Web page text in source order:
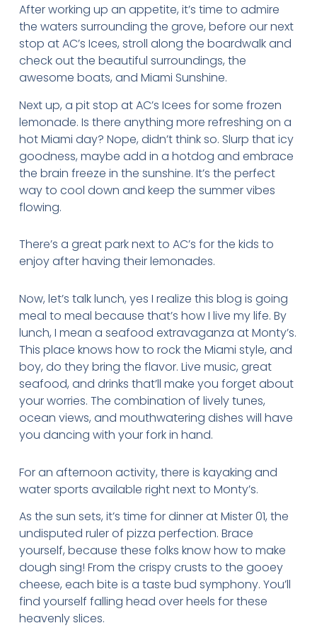
After working up an appetite, it’s time to admire
the waters surrounding the grove, before our next
stop at AC’s Icees, stroll along the boardwalk and
check out the beautiful surroundings, the
awesome boats, and Miami Sunshine.
Next up, a pit stop at AC’s Icees for some frozen
lemonade. Is there anything more refreshing on a
hot Miami day? Nope, didn’t think so. Slurp that icy
goodness, maybe add in a hotdog and embrace
the brain freeze in the sunshine. It’s the perfect
way to cool down and keep the summer vibes
flowing.
There’s a great park next to AC’s for the kids to
enjoy after having their lemonades.
Now, let’s talk lunch, yes I realize this blog is going
meal to meal because that’s how I live my life. By
lunch, I mean a seafood extravaganza at Monty’s.
This place knows how to rock the Miami style, and
boy, do they bring the flavor. Live music, great
seafood, and drinks that’ll make you forget about
your worries. The combination of lively tunes,
ocean views, and mouthwatering dishes will have
you dancing with your fork in hand.
For an afternoon activity, there is kayaking and
water sports available right next to Monty’s.
As the sun sets, it’s time for dinner at Mister 01, the
undisputed ruler of pizza perfection. Brace
yourself, because these folks know how to make
dough sing! From the crispy crusts to the gooey
cheese, each bite is a taste bud symphony. You’ll
find yourself falling head over heels for these
heavenly slices.